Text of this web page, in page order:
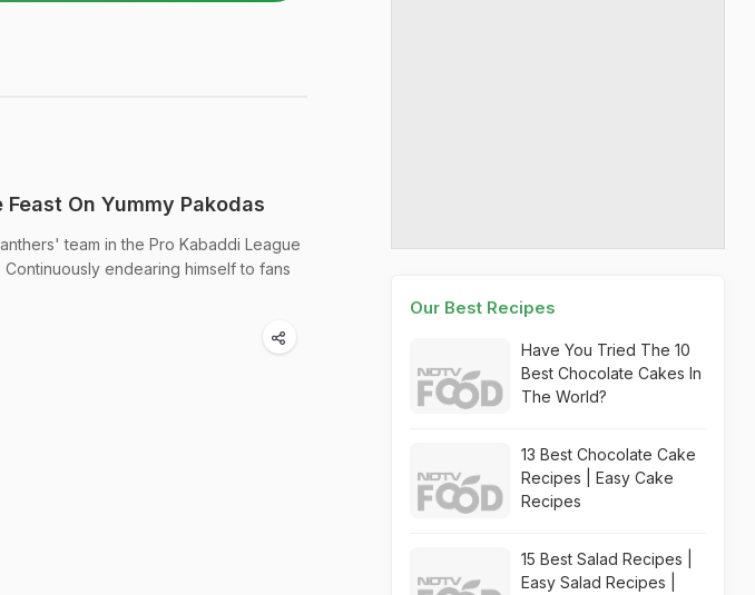
On Yummy Pakodas
team in the Pro Kabaddi League
endearing himself to fans
Our Best Recipes
Have You Tried The 10
Best Chocolate Cakes In
The World?
13 Best Chocolate Cake
Recipes | Easy Cake
Recipes
15 Best Salad Recipes |
Easy Salad Recipes |